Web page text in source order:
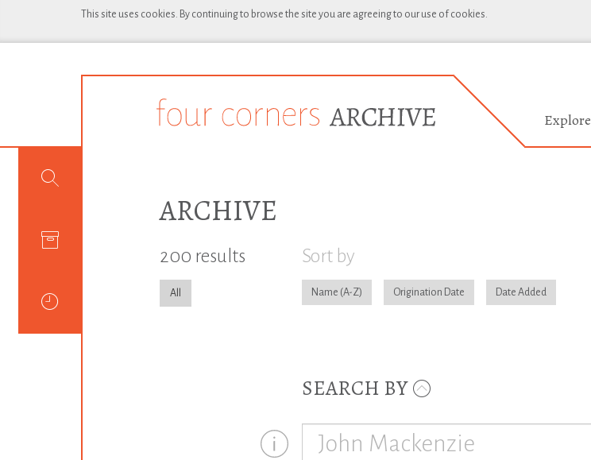
This site uses cookies. By continuing to browse the site you are agreeing to our use of cookies.
Explore
ARCHIVE
200 results
All
Sort by
Name Origination Date Date Added
SEARCH BY